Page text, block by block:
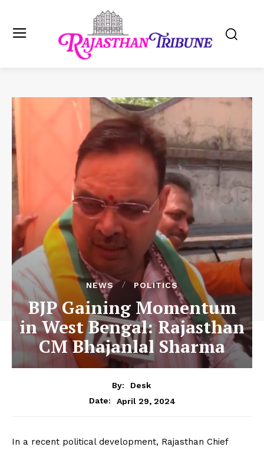
NEWS POLITICS
BJP Gaining Momentum
in West Bengal: Rajasthan
CM Bhajanlal Sharma
By:
Desk
Date:
April 29, 2024
In a recent political development, Rajasthan Chief